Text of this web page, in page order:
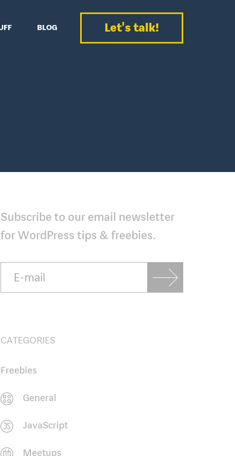
Let's talk!
BLOG
Subscribe to our email newsletter
for WordPress tips & freebies.
CATEGORIES
Freebies
General
JavaScript
Meetups